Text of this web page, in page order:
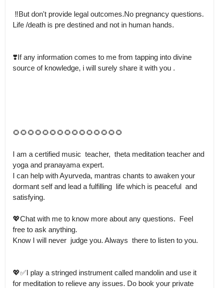
Life /death is pre destined and not in human hands.
❣️If any information comes to me from tapping into divine
source of knowledge, i will surely share it with you .
🌻🌻🌻🌻🌻🌻🌻🌻🌻🌻🌻🌻🌻🌻🌻
I am a certified music  teacher,  theta meditation teacher and
yoga and pranayama expert.
I can help with Ayurveda, mantras chants to awaken your
dormant self and lead a fulfilling  life which is peaceful  and
satisfying.
💖Chat with me to know more about any questions.  Feel
free to ask anything.
Know I will never  judge you. Always  there to listen to you.
💖✅I play a stringed instrument called mandolin and use it
for meditation to relieve any issues. Do book your private